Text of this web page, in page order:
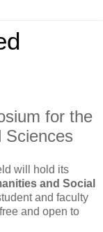
for the
Sciences
will hold its
and Social
and faculty
and open to